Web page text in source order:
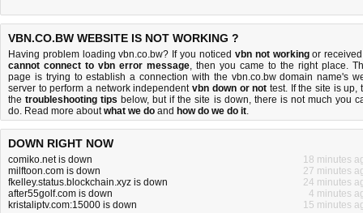
VBN.CO.BW WEBSITE IS NOT WORKING ?
Having problem loading vbn.co.bw? If you noticed vbn not workingor
cannot connect to vbn error message, then you came to the right place.
page is trying to establish a connection with the vbn.co.bw domain name's
server to perform a network independentvbn down or not test. If the site is up,
thetroubleshooting tips below, but if the site is down, there is not much you
do. Read more aboutwhat we do and how do we do it.
DOWN RIGHT NOW
comiko.net is down
18 minutes
milftoon.com is down
27 minutes
fkelley.status.blockchain.xyz is down
24 minutes
after55golf.com is down
4 minutes
kristaliptv.com:15000 is down
15 minutes